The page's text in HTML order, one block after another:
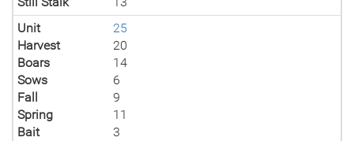
Unit
25
Harvest
20
Boars
14
Sows
6
Fall
9
Spring
11
Bait
3